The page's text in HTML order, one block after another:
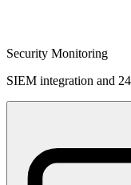
Security Monitoring
SIEM integration and